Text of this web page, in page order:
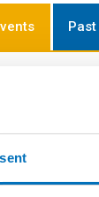
a one-day
from high